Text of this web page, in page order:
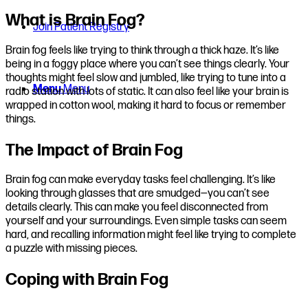
Join Patient Registry
MenuMenu
What is Brain Fog?
Brain fog feels like trying to think through a thick haze. It’s like
being in a foggy place where you can’t see things clearly. Your
thoughts might feel slow and jumbled, like trying to tune into a
radio station with lots of static. It can also feel like your brain is
wrapped in cotton wool, making it hard to focus or remember
things.
The Impact of Brain Fog
Brain fog can make everyday tasks feel challenging. It’s like
looking through glasses that are smudged—you can’t see
details clearly. This can make you feel disconnected from
yourself and your surroundings. Even simple tasks can seem
hard, and recalling information might feel like trying to complete
a puzzle with missing pieces.
Coping with Brain Fog